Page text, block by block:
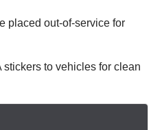
placed out-of-service for
to vehicles for clean